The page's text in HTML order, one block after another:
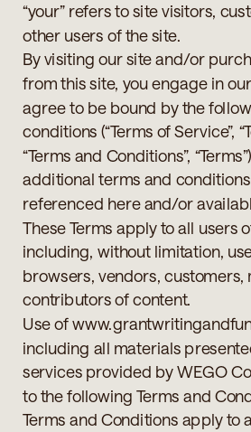
“your” refers to site visitors,
other users of the site.
By visiting our site and/or
from this site, you engage in our
agree to be bound by the
conditions (“Terms of Service”,
“Terms and Conditions”,
additional terms and
referenced here and/or
These Terms apply to all users
including, without limitation,
browsers, vendors,
contributors of content.
Use of
including all materials
services provided by WEGO
to the following Terms and
Terms and Conditions apply to